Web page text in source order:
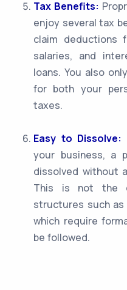
Tax Benefits:
enjoy several tax
claim deductions
salaries, and
loans. You also
for both your
taxes.
Easy to Dissolve:
your business, a
dissolved without
This is not the
structures such as
which require
be followed.